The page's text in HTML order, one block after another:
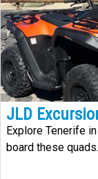
JLD
Explore Tenerife
board these quads.